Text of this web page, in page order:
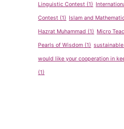
Show &
Tell
Program
School
Linguistic Contest (1)
Contest (1) Islam and
Hazrat Muhammad (1) Micro
Pearls of Wisdom (1)
would like your cooperation in
(1)